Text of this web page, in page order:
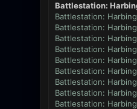
Battlestation:
Battlestation:
Battlestation:
Battlestation:
Battlestation:
Battlestation:
Battlestation:
Battlestation:
Battlestation:
Battlestation: